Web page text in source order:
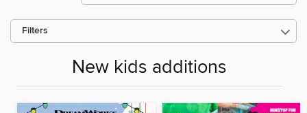
Filters
New kids additions